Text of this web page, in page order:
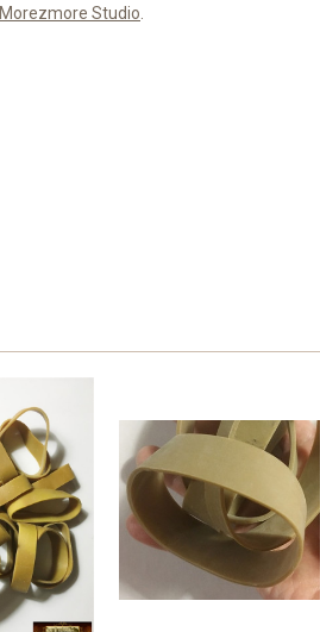
Morezmore Studio